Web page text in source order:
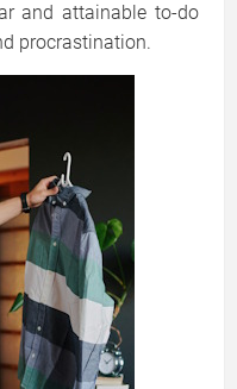
and attainable to-do
procrastination.